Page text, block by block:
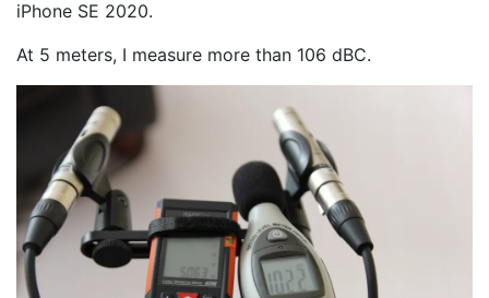
iPhone SE 2020.
At 5 meters, I measure more than 106 dBC.